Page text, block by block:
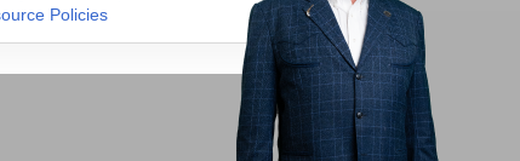
Policies